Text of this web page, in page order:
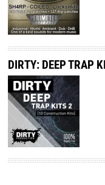
DIRTY: DEEP TRAP